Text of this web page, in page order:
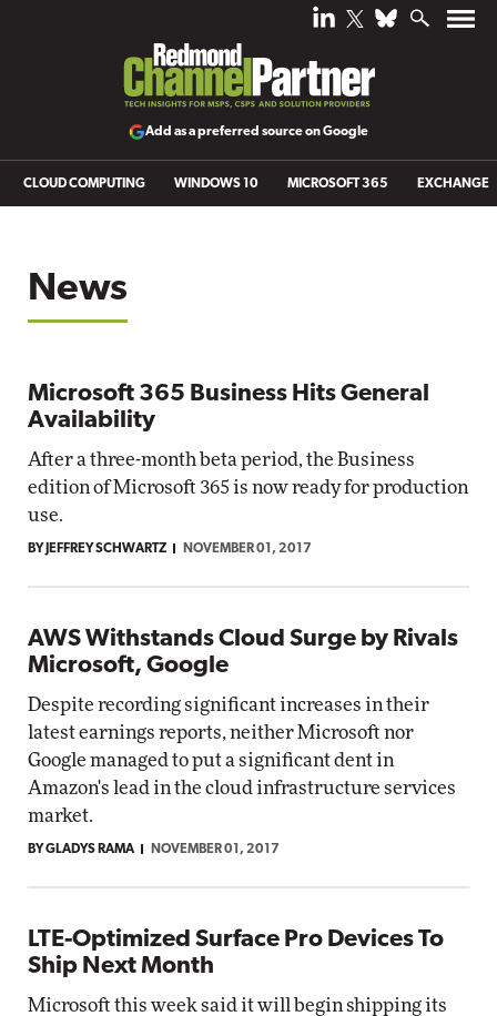
Add as a preferred source on Google
CLOUD COMPUTING WINDOWS 10 MICROSOFT 365 EXCHANGE
News
Microsoft 365 Business Hits General
Availability
After a three-month beta period, the Business
edition of Microsoft 365 is now ready for production
use.
BY JEFFREY SCHWARTZ NOVEMBER 01, 2017
AWS Withstands Cloud Surge by Rivals
Microsoft, Google
Despite recording significant increases in their
latest earnings reports, neither Microsoft nor
Google managed to put a significant dent in
Amazon's lead in the cloud infrastructure services
market.
BY GLADYS RAMA NOVEMBER 01, 2017
LTE-Optimized Surface Pro Devices To
Ship Next Month
Microsoft this week said it will begin shipping its